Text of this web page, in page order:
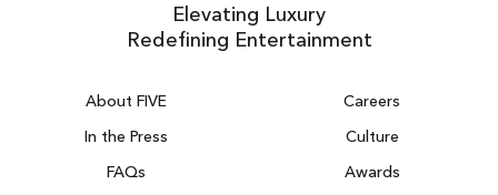
About FIVE
Careers
In the Press
Culture
FAQs
Awards
Elevating Luxury
Redefining Entertainment